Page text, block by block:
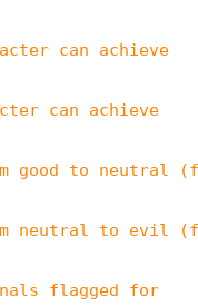
can achieve
can achieve
good to neutral
neutral to evil
flagged for